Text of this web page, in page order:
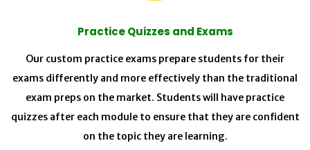
Practice Quizzes and Exams
Our custom practice exams prepare students for their
exams differently and more effectively than the traditional
exam preps on the market. Students will have practice
quizzes after each module to ensure that they are confident
on the topic they are learning.